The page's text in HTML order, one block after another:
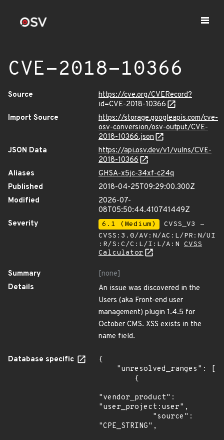
CVE-2018-10366
Source
https://cve.org/CVERecord?
id=CVE-2018-10366
Import Source
https://storage.googleapis.com/cve-
osv-conversion/osv-output/CVE-
2018-10366.json
JSON Data
https://api.osv.dev/v1/vulns/CVE-
2018-10366
Aliases
GHSA-x5jc-34xf-c24q
Published
2018-04-25T09:29:00.300Z
Modified
2026-07-
08T05:50:44.410741449Z
Severity
6.1 (Medium)
CVSS_V3 -
CVSS:3.0/AV:N/AC:L/PR:N/UI
:R/S:C/C:L/I:L/A:N CVSS
Calculator
Summary
[none]
Details
An issue was discovered in the
Users (aka Front-end user
management) plugin 1.4.5 for
October CMS. XSS exists in the
name field.
Database specific
{
"vendor_product":
"user_project:user",
"CPE_STRING",